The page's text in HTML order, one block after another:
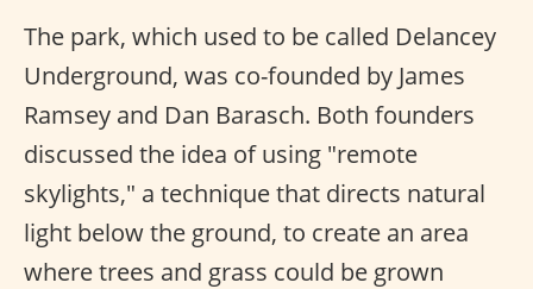
The park, which used to be called Delancey
Underground, was co-founded by James
Ramsey and Dan Barasch. Both founders
discussed the idea of using "remote
skylights," a technique that directs natural
light below the ground, to create an area
where trees and grass could be grown